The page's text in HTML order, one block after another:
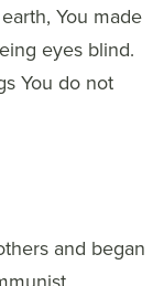
You made
eyes blind.
You do not
and began